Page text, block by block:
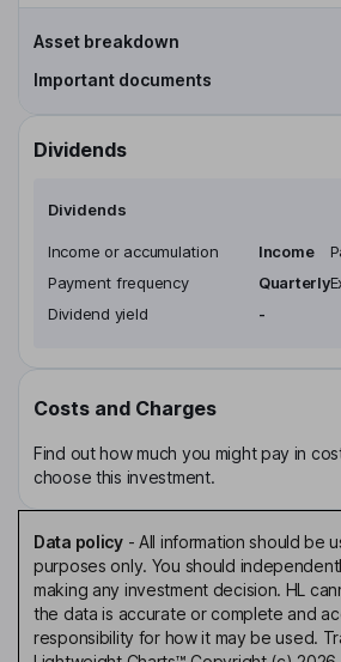
Asset breakdown
Important documents
Dividends
Dividends
Income or accumulation
Income
Payment frequency
Quarterly
Dividend yield
-
Costs and Charges
Find out how much you might pay in
choose this investment.
Data policy- All information should be
purposes only. You should
making any investment decision. HL
the data is accurate or complete and
responsibility for how it may be used.